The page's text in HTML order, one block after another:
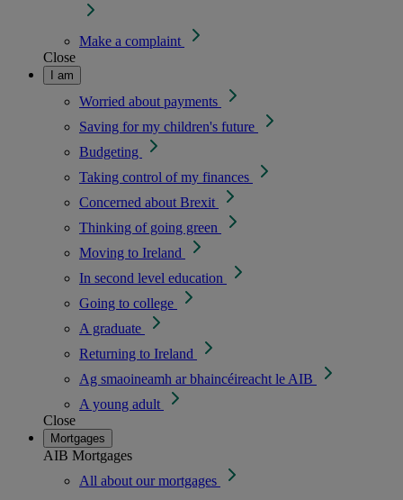
Make a complaint
Close
I am
Worried about payments
Saving for my children's future
Budgeting
Taking control of my finances
Concerned about Brexit
Thinking of going green
Moving to Ireland
In second level education
Going to college
A graduate
Returning to Ireland
Ag smaoineamh ar bhaincéireacht le AIB
A young adult
Close
Mortgages
AIB Mortgages
All about our mortgages